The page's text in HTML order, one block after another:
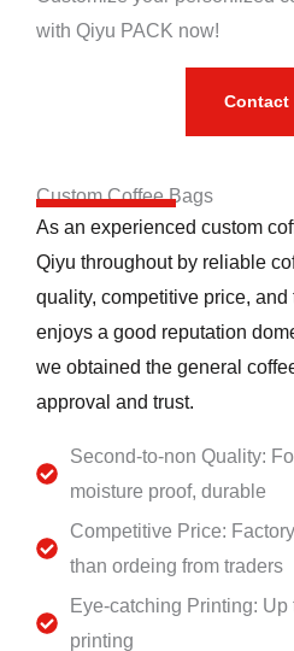
with Qiyu PACK now!
Contact
Custom Coffee Bags
As an experienced custom
Qiyu throughout by reliable
quality, competitive price,
enjoys a good reputation
we obtained the general
approval and trust.
Second-to-non Quality:
moisture proof, durable
Competitive Price:
than ordeing from traders
Eye-catching Printing:
printing